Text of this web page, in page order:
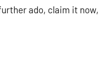
ado, claim it now,